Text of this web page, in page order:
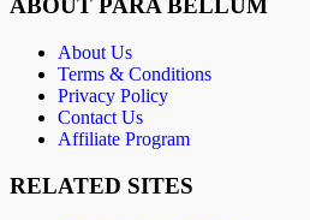
ABOUT PARA BELLUM
About Us
Terms & Conditions
Privacy Policy
Contact Us
Affiliate Program
RELATED SITES